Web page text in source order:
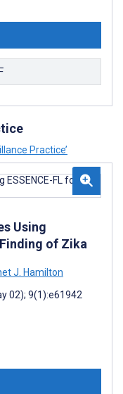
Practice’
Using
of Zika
J. Hamilton
02); 9(1):e61942